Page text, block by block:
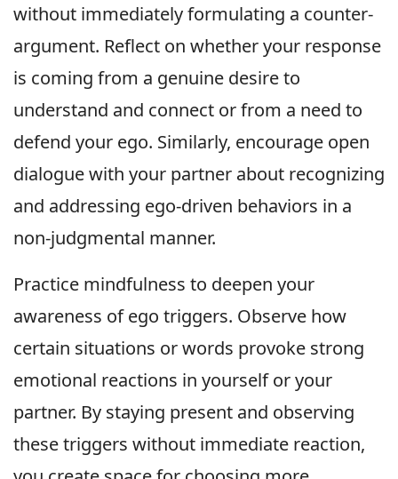
without immediately formulating a counter-
argument. Reflect on whether your response
is coming from a genuine desire to
understand and connect or from a need to
defend your ego. Similarly, encourage open
dialogue with your partner about recognizing
and addressing ego-driven behaviors in a
non-judgmental manner.
Practice mindfulness to deepen your
awareness of ego triggers. Observe how
certain situations or words provoke strong
emotional reactions in yourself or your
partner. By staying present and observing
these triggers without immediate reaction,